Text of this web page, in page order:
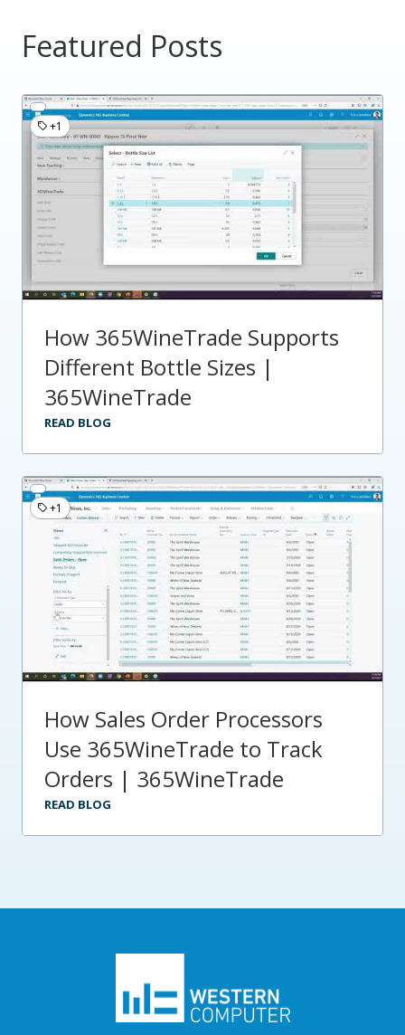
Featured Posts
+1
How 365WineTrade Supports
Different Bottle Sizes |
365WineTrade
READ BLOG
+1
How Sales Order Processors
Use 365WineTrade to Track
Orders | 365WineTrade
READ BLOG